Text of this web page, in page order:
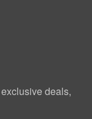
deals,